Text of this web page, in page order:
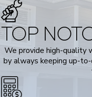
TOP
We provide high-quality
by always keeping up-